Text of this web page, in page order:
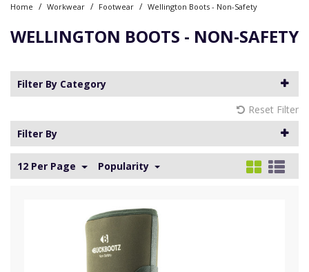
Home / Workwear / Footwear / Wellington Boots - Non-Safety
WELLINGTON BOOTS - NON-SAFETY
Filter By Category
Reset Filter
Filter By
12 Per Page Popularity